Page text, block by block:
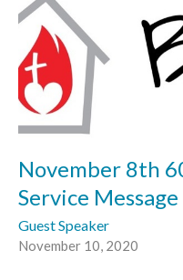
November 8th
Service
Guest Speaker
November 10, 2020